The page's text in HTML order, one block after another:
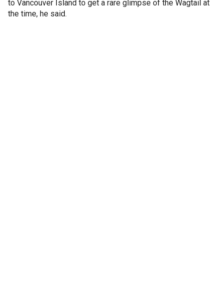
to Vancouver Island to get a rare glimpse of the Wagtail at
the time, he said.